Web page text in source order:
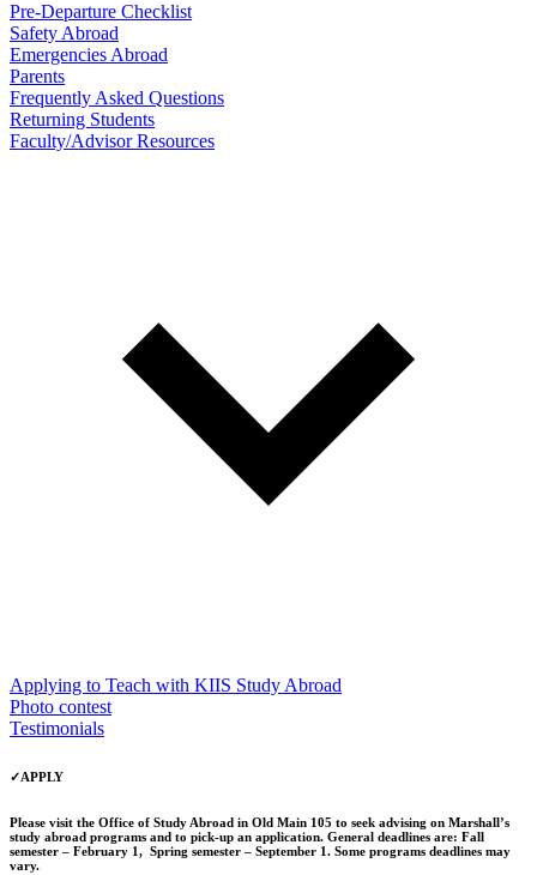
Pre-Departure Checklist
Safety Abroad
Emergencies Abroad
Parents
Frequently Asked Questions
Returning Students
Faculty/Advisor Resources
Applying to Teach with KIIS Study Abroad
Photo contest
Testimonials
✓APPLY
Please visit the Office of Study Abroad in Old Main 105 to seek advising on Marshall’s
study abroad programs and to pick-up an application. General deadlines are: Fall
semester – February 1, Spring semester – September 1. Some programs deadlines may
vary.